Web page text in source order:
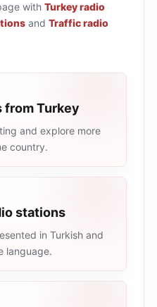
with Turkey radio
and Traffic radio
from Turkey
and explore more
country.
stations
in Turkish and
language.